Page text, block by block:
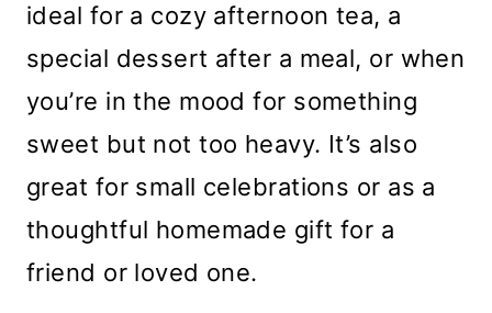
ideal for a cozy afternoon tea, a
special dessert after a meal, or when
you’re in the mood for something
sweet but not too heavy. It’s also
great for small celebrations or as a
thoughtful homemade gift for a
friend or loved one.